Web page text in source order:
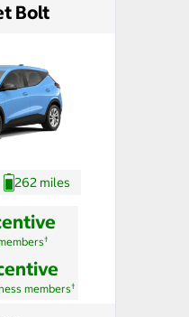
Bolt
262 miles
†
members†